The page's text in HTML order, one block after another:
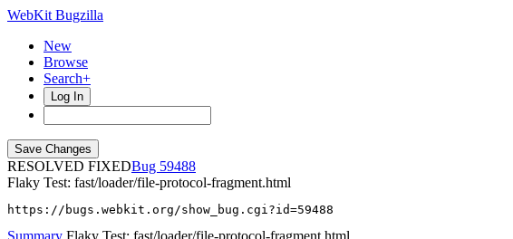
WebKit Bugzilla
New
Browse
Search+
Log In
RESOLVED FIXED
59488
Flaky Test: fast/loader/file-protocol-fragment.html
https://bugs.webkit.org/show_bug.cgi?id=59488
Summary Flaky Test: fast/loader/file-protocol-fragment.html